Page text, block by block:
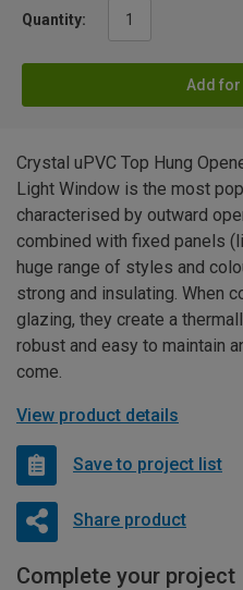
Quantity:
Add for
Crystal uPVC Top Hung
Light Window is the most
characterised by outward
combined with fixed panels
huge range of styles and
strong and insulating. When
glazing, they create a
robust and easy to maintain
come.
View product details
Save to project list
Share product
Complete your project